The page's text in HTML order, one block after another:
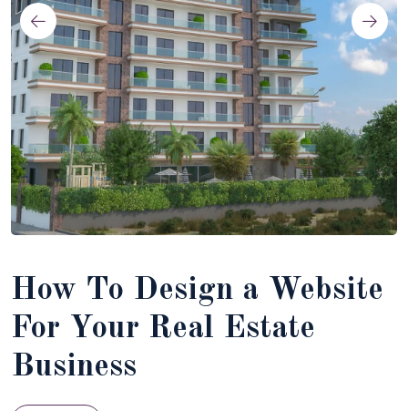
How To Design a Website
For Your Real Estate
Business